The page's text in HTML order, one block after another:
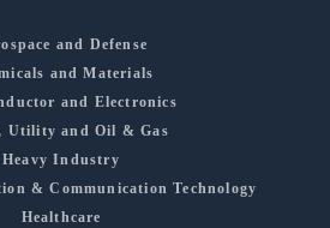
and Defense
and Materials
and Electronics
Utility and Oil & Gas
Heavy Industry
& Communication Technology
Healthcare